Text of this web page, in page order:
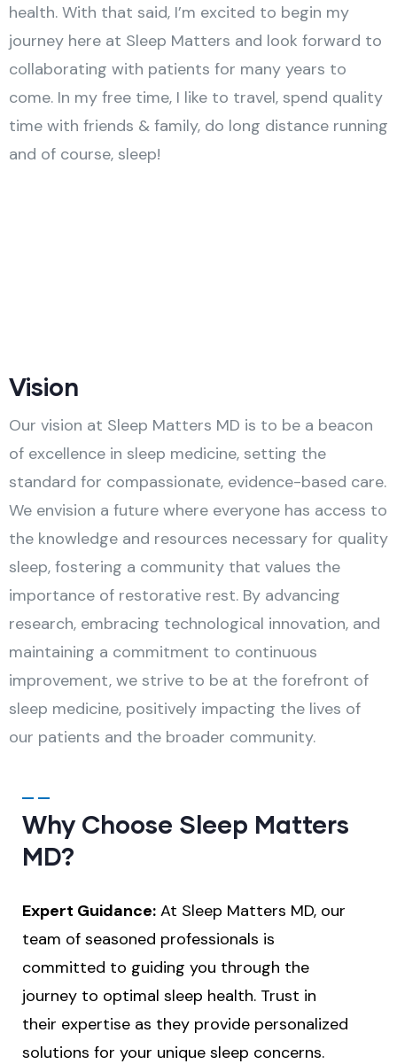
health. With that said, I’m excited to begin my
journey here at Sleep Matters and look forward to
collaborating with patients for many years to
come. In my free time, I like to travel, spend quality
time with friends & family, do long distance running
and of course, sleep!
Vision
Our vision at Sleep Matters MD is to be a beacon
of excellence in sleep medicine, setting the
standard for compassionate, evidence-based care.
We envision a future where everyone has access to
the knowledge and resources necessary for quality
sleep, fostering a community that values the
importance of restorative rest. By advancing
research, embracing technological innovation, and
maintaining a commitment to continuous
improvement, we strive to be at the forefront of
sleep medicine, positively impacting the lives of
our patients and the broader community.
Why Choose Sleep Matters
MD?
Expert Guidance: At Sleep Matters MD, our
team of seasoned professionals is
committed to guiding you through the
journey to optimal sleep health. Trust in
their expertise as they provide personalized
solutions for your unique sleep concerns.